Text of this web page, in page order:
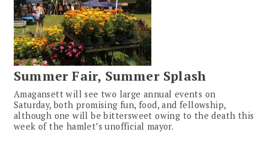
Summer Fair, Summer Splash
Amagansett will see two large annual events on
Saturday, both promising fun, food, and fellowship,
although one will be bittersweet owing to the death this
week of the hamlet’s unofficial mayor.